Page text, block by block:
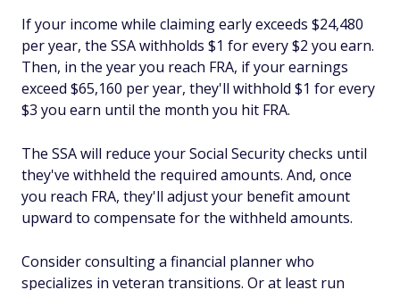
If your income while claiming early exceeds $24,480
per year, the SSA withholds $1 for every $2 you earn.
Then, in the year you reach FRA, if your earnings
exceed $65,160 per year, they'll withhold $1 for every
$3 you earn until the month you hit FRA.
The SSA will reduce your Social Security checks until
they've withheld the required amounts. And, once
you reach FRA, they'll adjust your benefit amount
upward to compensate for the withheld amounts.
Consider consulting a financial planner who
specializes in veteran transitions. Or at least run